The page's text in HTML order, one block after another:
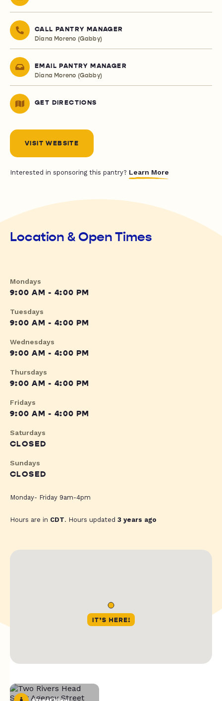
CALL PANTRY MANAGER
Diana Moreno (Gabby)
EMAIL PANTRY MANAGER
Diana Moreno (Gabby)
GET DIRECTIONS
VISIT WEBSITE
Interested in sponsoring this pantry? Learn More
Location & Open Times
Mondays
9:00 AM - 4:00 PM
Tuesdays
9:00 AM - 4:00 PM
Wednesdays
9:00 AM - 4:00 PM
Thursdays
9:00 AM - 4:00 PM
Fridays
9:00 AM - 4:00 PM
Saturdays
CLOSED
Sundays
CLOSED
Monday- Friday 9am-4pm
Hours are in CDT. Hours updated 3 years ago